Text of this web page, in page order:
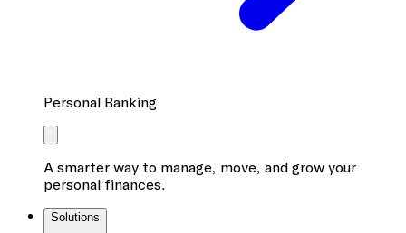
Personal Banking
A smarter way to manage, move, and grow your
personal finances.
Solutions